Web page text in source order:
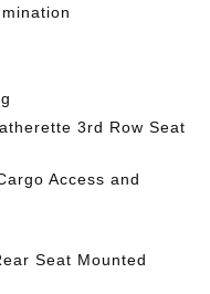
3rd Row Seat
Access and
Seat Mounted